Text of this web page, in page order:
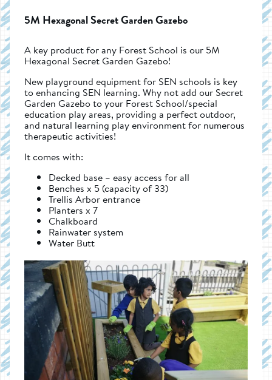
5M Hexagonal Secret Garden Gazebo
A key product for any Forest School is our 5M
Hexagonal Secret Garden Gazebo!
New playground equipment for SEN schools is key
to enhancing SEN learning. Why not add our Secret
Garden Gazebo to your Forest School/special
education play areas, providing a perfect outdoor,
and natural learning play environment for numerous
therapeutic activities!
It comes with:
Decked base – easy access for all
Benches x 5 (capacity of 33)
Trellis Arbor entrance
Planters x 7
Chalkboard
Rainwater system
Water Butt